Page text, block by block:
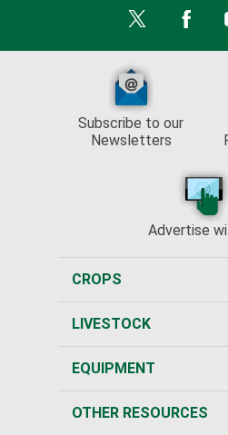
Subscribe to our
Newsletters
Advertise
CROPS
LIVESTOCK
EQUIPMENT
OTHER RESOURCES